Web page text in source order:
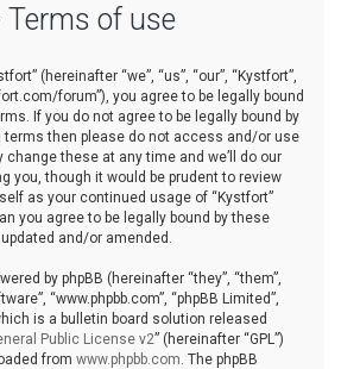
of use
(hereinafter “we”, “us”, “our”, “Kystfort”,
forum”), you agree to be legally bound
If you do not agree to be legally bound by
terms then please do not access and/or use
change these at any time and we’ll do our
you, though it would be prudent to review
as your continued usage of “Kystfort”
you agree to be legally bound by these
and/or amended.
by phpBB (hereinafter “they”, “them”,
“www.phpbb.com”, “phpBB Limited”,
is a bulletin board solution released
Public License v2” (hereinafter “GPL”)
from www.phpbb.com . The phpBB